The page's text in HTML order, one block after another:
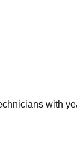
with